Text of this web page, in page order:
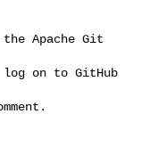
Apache Git
log on to GitHub